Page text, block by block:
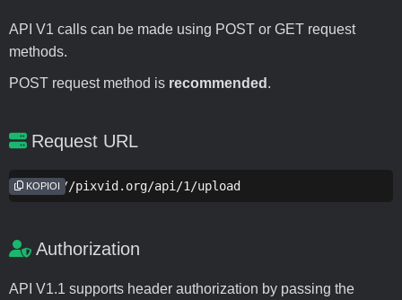
API V1 calls can be made using POST or GET request
methods.
POST request method is recommended .
Request URL
https://pixvid.org/api/1/upload
KOPIOI
Authorization
API V1.1 supports header authorization by passing the